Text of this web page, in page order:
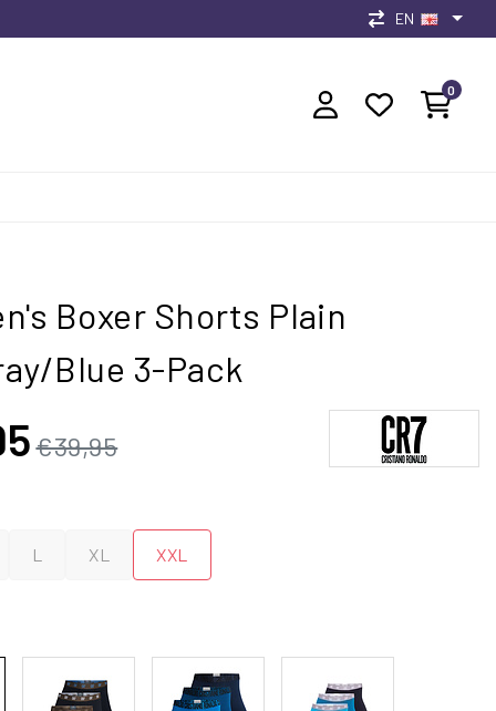
EN
0
Boxer Shorts Plain
Blue 3-Pack
€39,95
L XL XXL